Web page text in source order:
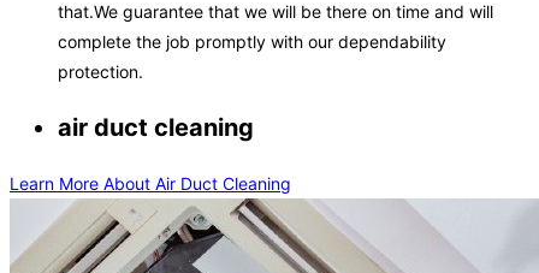
that.We guarantee that we will be there on time and will
complete the job promptly with our dependability
protection.
air duct cleaning
Learn More About Air Duct Cleaning